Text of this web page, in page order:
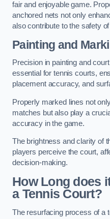
fair and enjoyable game.
anchored nets not only
also contribute to the safety
Painting and
Precision in painting and
essential for tennis courts,
placement accuracy, and
Properly marked lines not
matches but also play a
accuracy in the game.
The brightness and clarity of
players perceive the court,
decision-making.
How Long does
a Tennis Court?
The resurfacing process of a